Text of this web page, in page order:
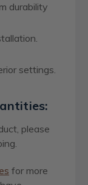
durability
settings.
please
for more